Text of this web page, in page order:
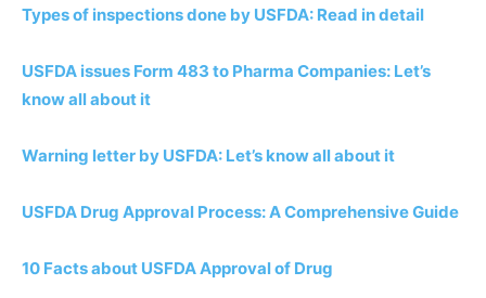
Types of inspections done by USFDA: Read in detail
USFDA issues Form 483 to Pharma Companies: Let’s
know all about it
Warning letter by USFDA: Let’s know all about it
USFDA Drug Approval Process: A Comprehensive Guide
10 Facts about USFDA Approval of Drug